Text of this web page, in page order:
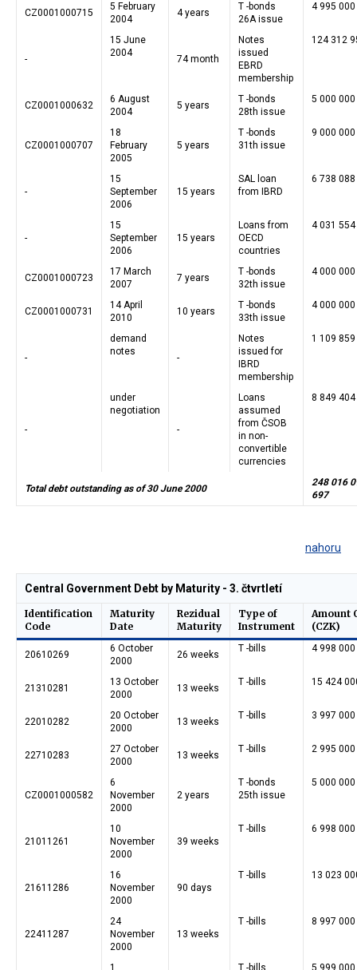
CZ0001000715
5 February
2004
4 years
T -bonds
26A issue
4 995
-
15 June
2004
74 month
Notes
issued
EBRD
membership
124 312
CZ0001000632
6 August
2004
5 years
T -bonds
28th issue
5 000
CZ0001000707
18
February
2005
5 years
T -bonds
31th issue
9 000
-
15
September
2006
15 years
SAL loan
from IBRD
6 738
-
15
September
2006
15 years
Loans from
OECD
countries
4 031
CZ0001000723
17 March
2007
7 years
T -bonds
32th issue
4 000
CZ0001000731
14 April
2010
10 years
T -bonds
33th issue
4 000
-
demand
notes
-
Notes
issued for
IBRD
membership
1 109
-
under
negotiation
-
Loans
assumed
from ČSOB
in non-
convertible
currencies
8 849
Total debt outstanding as of 30 June 2000
248 016
697
nahoru
Identification
Code
Maturity
Date
Rezidual
Maturity
Type of
Instrument
Amount
(CZK)
Central Government Debt by Maturity - 3. čtvrtletí
20610269
6 October
2000
26 weeks
T -bills 4 998
21310281
13 October
2000
13 weeks
T -bills 15 424
22010282
20 October
2000
13 weeks
T -bills 3 997
22710283
27 October
2000
13 weeks
T -bills 2 995
CZ0001000582
6
November
2000
2 years
T -bonds
25th issue
5 000
21011261
10
November
2000
39 weeks
T -bills 6 998
21611286
16
November
2000
90 days
T -bills 13 023
22411287
24
November
2000
13 weeks
T -bills 8 997
1 T -bills 5 999